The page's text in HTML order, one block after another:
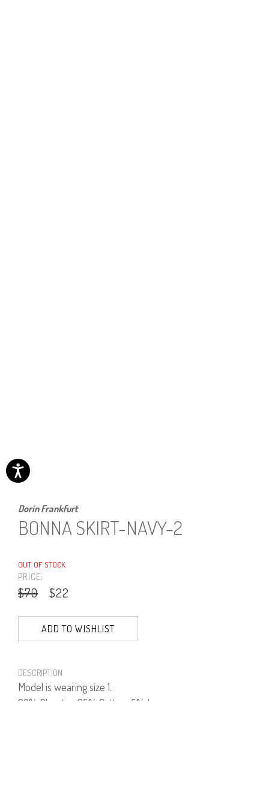
Dorin Frankfurt
BONNA SKIRT-NAVY-2
OUT OF STOCK
PRICE:
$70 $22
ADD TO WISHLIST
DESCRIPTION
Model is wearing size 1.
60% Plyester, 35% Cotton, 5% Lycra.